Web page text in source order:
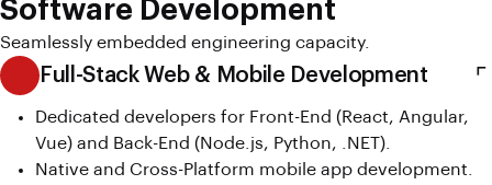
Software Development
Seamlessly embedded engineering capacity.
Full-Stack Web & Mobile Development
Dedicated developers for Front-End (React, Angular,
Vue) and Back-End (Node.js, Python, .NET).
Native and Cross-Platform mobile app development.